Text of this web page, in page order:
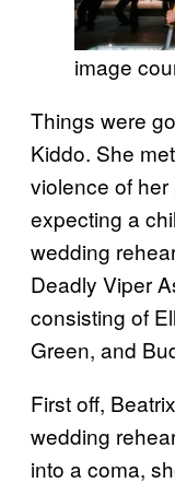
image
Things were
Kiddo. She
violence of
expecting a
wedding
Deadly Viper
consisting of
Green, and
First off,
wedding
into a coma,